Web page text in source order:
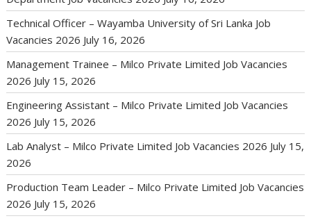
Technical Officer – Wayamba University of Sri Lanka Job
Vacancies 2026 July 16, 2026
Management Trainee – Milco Private Limited Job Vacancies
2026 July 15, 2026
Engineering Assistant – Milco Private Limited Job Vacancies
2026 July 15, 2026
Lab Analyst – Milco Private Limited Job Vacancies 2026 July 15,
2026
Production Team Leader – Milco Private Limited Job Vacancies
2026 July 15, 2026